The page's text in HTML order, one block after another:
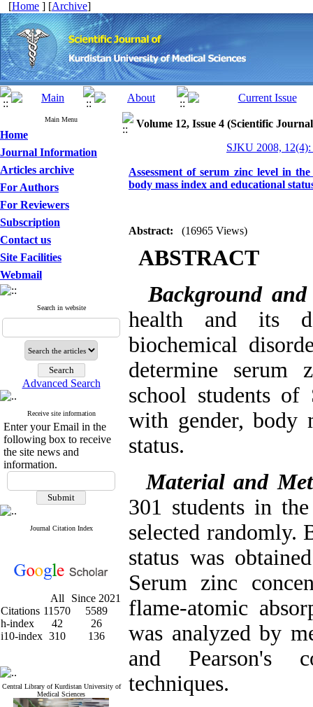
[Home ] [Archive]
Main Menu
Home
Journal Information
Articles archive
For Authors
For Reviewers
Subscription
Contact us
Site Facilities
Webmail
Search in website
Advanced Search
Receive site information
Enter your Email in the
following box to receive
the site news and
information.
Journal Citation Index
All
Since 2021
Citations 11570
5589
h-index
42
26
i10-index 310 136
Central Library of Kurdistan University of
Medical Sciences
Volume 12, Issue 4 (Scientific
SJKU 2008,
Assessment of serum zinc level in
body mass index and educational
Abstract: (16965 Views)
ABSTRACT
Background
health and its
biochemical
determine serum
school students
with gender, body
status.
Material and
301 students in
selected randomly.
status was
Serum zinc
flame-atomic
was analyzed by
and Pearson's
techniques.